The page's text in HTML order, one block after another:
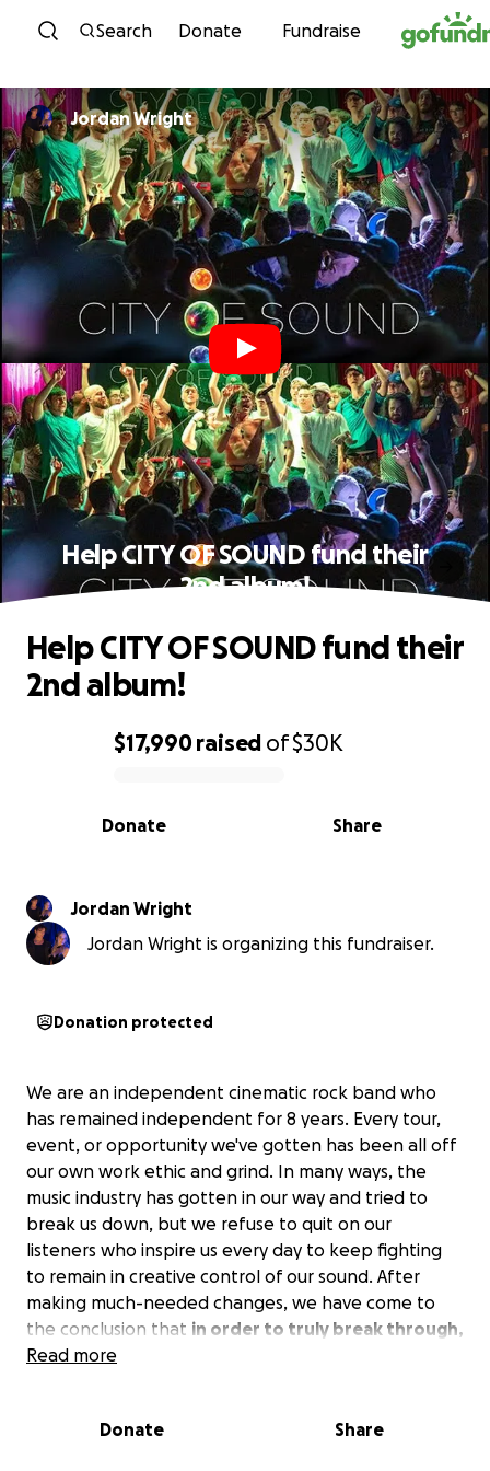
Skip to content
Search Donate Fundraise
Jordan Wright
Help CITY OF SOUND fund their
2nd album!
0% complete
$17,990raised of$30K
Share
Donate
Help CITY OF SOUND fund their
2nd album!
Jordan Wright
Jordan Wright is organizing this fundraiser.
Donation protected
We are an independent cinematic rock band who
has remained independent for 8 years. Every tour,
event, or opportunity we've gotten has been all off
our own work ethic and grind. In many ways, the
music industry has gotten in our way and tried to
break us down, but we refuse to quit on our
listeners who inspire us every day to keep fighting
to remain in creative control of our sound. After
making much-needed changes, we have come to
the conclusion that in order to truly break through,
we need to up our mixes and masters, but this
The EP 'Destination: Arrival' will be released as 5
Read more
Donate Share